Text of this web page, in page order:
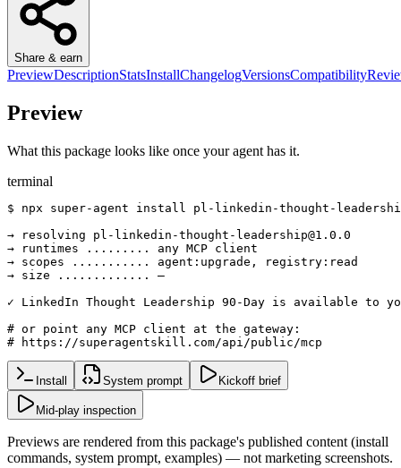
Share & earn
PreviewDescriptionStatsInstallChangelogVersionsCompatibility
Preview
What this package looks like once your agent has it.
terminal
$ npx super-agent install pl-linkedin-thought-
→ resolving pl-linkedin-thought-leadership@1.0.0
→ runtimes ......... any MCP client
→ scopes ........... agent:upgrade, registry:read
→ size ............. —
✓ LinkedIn Thought Leadership 90-Day is available to
# or point any MCP client at the gateway:
# https://superagentskill.com/api/public/mcp
Install System prompt Kickoff brief
Mid-play inspection
Previews are rendered from this package's published content (install
commands, system prompt, examples) — not marketing screenshots.